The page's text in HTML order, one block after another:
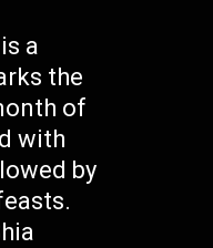
a
the
of
with
by